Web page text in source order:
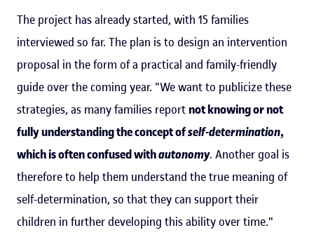
The project has already started, with 15 families
interviewed so far. The plan is to design an intervention
proposal in the form of a practical and family-friendly
guide over the coming year. "We want to publicize these
strategies, as many families report not knowing or not
fully understanding the concept ofself-determination,
which is often confused withautonomy. Another goal is
therefore to help them understand the true meaning of
self-determination, so that they can support their
children in further developing this ability over time."